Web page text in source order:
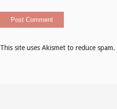
This site uses Akismet to reduce spam.